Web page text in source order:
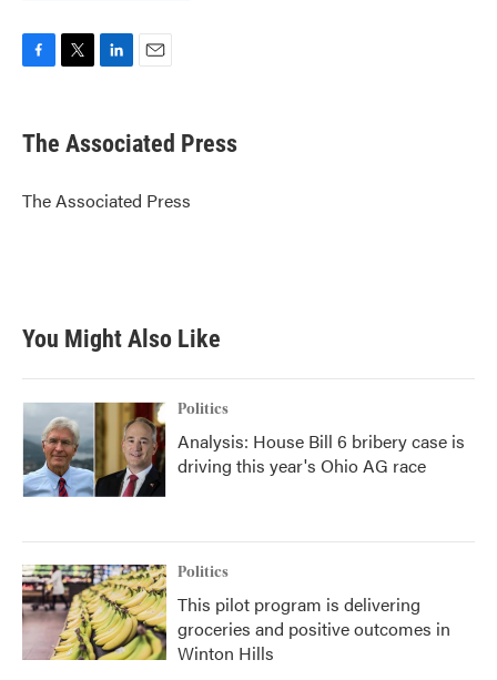
e
b
o
k
t
r
k
e
I
n
i
l
The Associated Press
The Associated Press
You Might Also Like
Politics
Analysis: House Bill 6 bribery case is
driving this year's Ohio AG race
Politics
This pilot program is delivering
groceries and positive outcomes in
Winton Hills